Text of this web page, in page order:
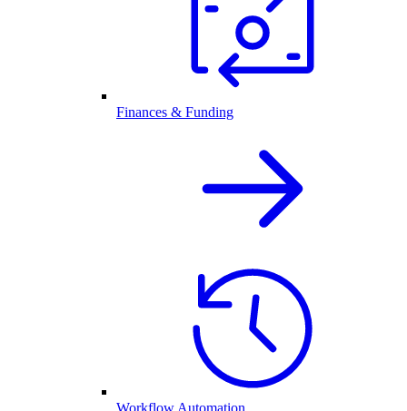
Finances & Funding
Workflow Automation